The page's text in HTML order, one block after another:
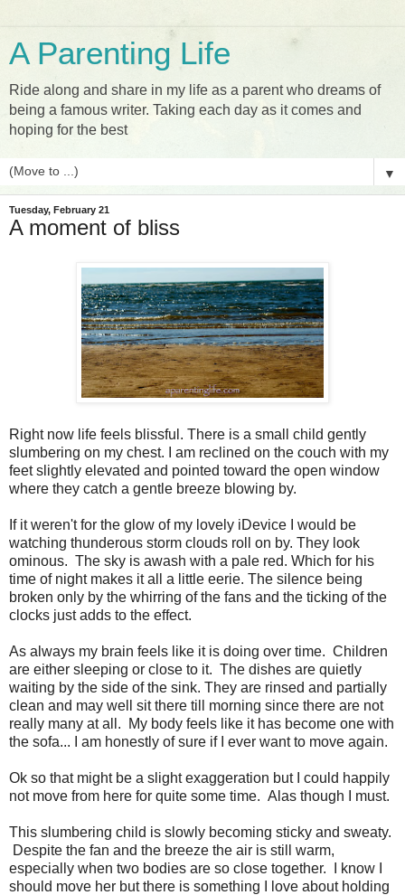
A Parenting Life
Ride along and share in my life as a parent who dreams of
being a famous writer. Taking each day as it comes and
hoping for the best
▼
Tuesday, February 21
A moment of bliss
Right now life feels blissful. There is a small child gently
slumbering on my chest. I am reclined on the couch with my
feet slightly elevated and pointed toward the open window
where they catch a gentle breeze blowing by.
If it weren't for the glow of my lovely iDevice I would be
watching thunderous storm clouds roll on by. They look
ominous. The sky is awash with a pale red. Which for his
time of night makes it all a little eerie. The silence being
broken only by the whirring of the fans and the ticking of the
clocks just adds to the effect.
As always my brain feels like it is doing over time. Children
are either sleeping or close to it. The dishes are quietly
waiting by the side of the sink. They are rinsed and partially
clean and may well sit there till morning since there are not
really many at all. My body feels like it has become one with
the sofa... I am honestly of sure if I ever want to move again.
Ok so that might be a slight exaggeration but I could happily
not move from here for quite some time. Alas though I must.
This slumbering child is slowly becoming sticky and sweaty.
Despite the fan and the breeze the air is still warm,
especially when two bodies are so close together. I know I
should move her but there is something I love about holding